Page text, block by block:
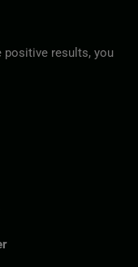
positive results, you